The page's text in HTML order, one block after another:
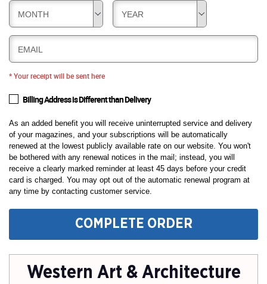
MONTH YEAR
EMAIL
* Your receipt will be sent here
Billing Address is Different than Delivery
As an added benefit you will receive uninterrupted service and delivery
of your magazines, and your subscriptions will be automatically
renewed at the lowest publicly available rate on our website. You won't
be bothered with any renewal notices in the mail; instead, you will
receive a clearly marked reminder at least 45 days before your credit
card is charged. You may opt out of the automatic renewal program at
any time by contacting customer service.
COMPLETE ORDER
Western Art & Architecture